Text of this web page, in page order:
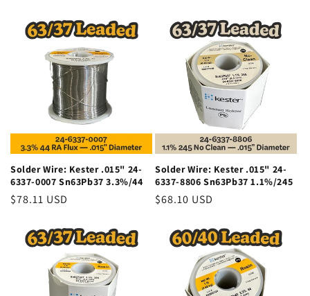
Solder Wire: Kester .015" 24-
6337-0007 Sn63Pb37 3.3%/44
Regular
$78.11 USD
Solder Wire: Kester .015" 24-
6337-8806 Sn63Pb37 1.1%/245
Regular
$68.10 USD